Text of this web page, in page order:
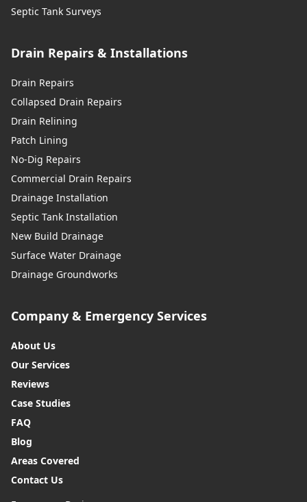
Septic Tank Surveys
Drain Repairs & Installations
Drain Repairs
Collapsed Drain Repairs
Drain Relining
Patch Lining
No-Dig Repairs
Commercial Drain Repairs
Drainage Installation
Septic Tank Installation
New Build Drainage
Surface Water Drainage
Drainage Groundworks
Company & Emergency Services
About Us
Our Services
Reviews
Case Studies
FAQ
Blog
Areas Covered
Contact Us